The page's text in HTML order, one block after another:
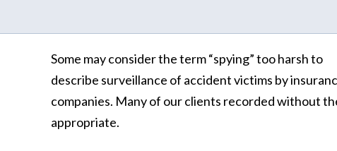
Some may consider the term “spying” too harsh to
describe surveillance of accident victims by
companies. Many of our clients recorded without
appropriate.